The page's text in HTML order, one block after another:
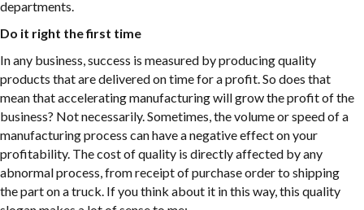
departments.
Do it right the first time
In any business, success is measured by producing quality
products that are delivered on time for a profit. So does that
mean that accelerating manufacturing will grow the profit of the
business? Not necessarily. Sometimes, the volume or speed of a
manufacturing process can have a negative effect on your
profitability. The cost of quality is directly affected by any
abnormal process, from receipt of purchase order to shipping
the part on a truck. If you think about it in this way, this quality